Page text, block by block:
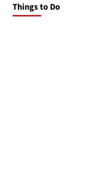
Things to Do